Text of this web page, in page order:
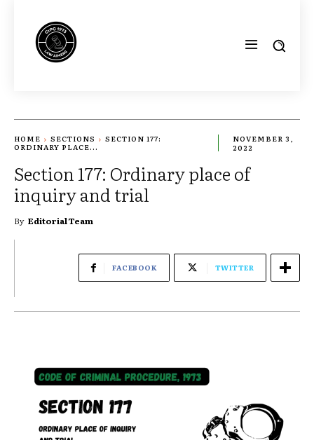
HOME SECTIONS
SECTION 177:
ORDINARY PLACE...
NOVEMBER 3,
2022
Section 177: Ordinary place of
inquiry and trial
By Editorial Team
FACEBOOK TWITTER